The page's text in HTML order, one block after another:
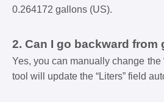
0.264172 gallons (US).
2. Can I go backward from
Yes, you can manually change the
tool will update the “Liters” field